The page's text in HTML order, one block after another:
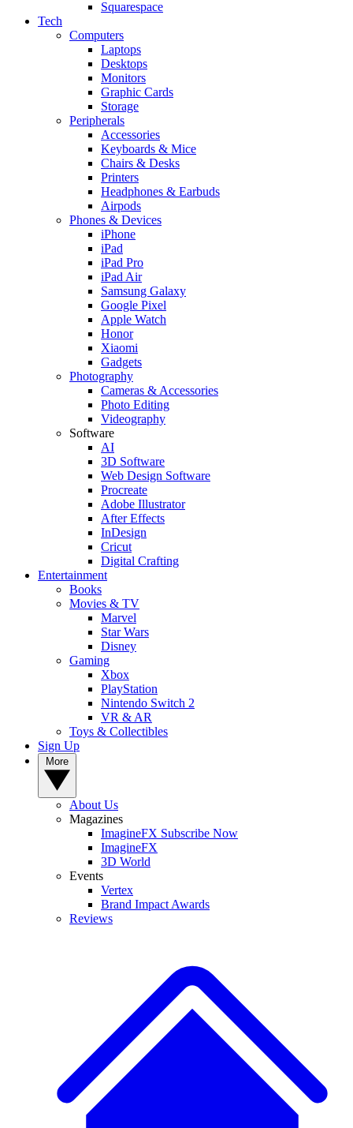
Squarespace
Tech
Computers
Laptops
Desktops
Monitors
Graphic Cards
Storage
Peripherals
Accessories
Keyboards & Mice
Chairs & Desks
Printers
Headphones & Earbuds
Airpods
Phones & Devices
iPhone
iPad
iPad Pro
iPad Air
Samsung Galaxy
Google Pixel
Apple Watch
Honor
Xiaomi
Gadgets
Photography
Cameras & Accessories
Photo Editing
Videography
Software
AI
3D Software
Web Design Software
Procreate
Adobe Illustrator
After Effects
InDesign
Cricut
Digital Crafting
Entertainment
Books
Movies & TV
Marvel
Star Wars
Disney
Gaming
Xbox
PlayStation
Nintendo Switch 2
VR & AR
Toys & Collectibles
Sign Up
About Us
Magazines
ImagineFX Subscribe Now
ImagineFX
3D World
Events
Vertex
Brand Impact Awards
Reviews